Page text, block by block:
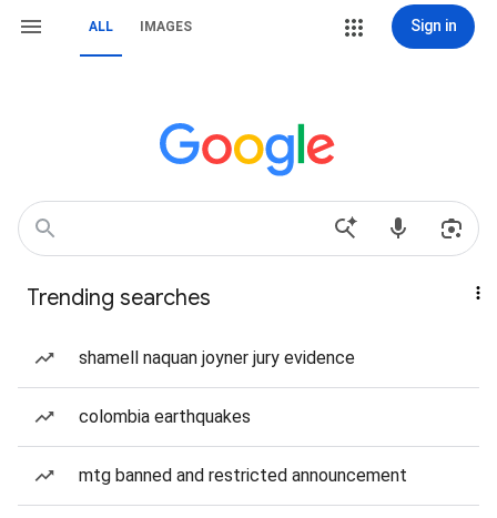
ALL IMAGES Sign in
Trending searches
shamell naquan joyner jury evidence
colombia earthquakes
mtg banned and restricted announcement